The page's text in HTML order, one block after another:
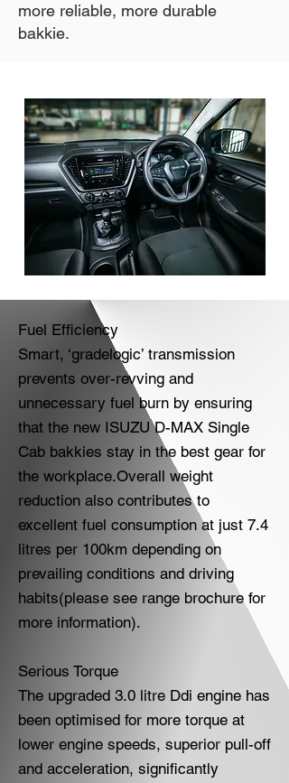
more reliable, more durable
bakkie.
Fuel Efficiency
Smart, ‘gradelogic’ transmission
prevents over-revving and
unnecessary fuel burn by ensuring
that the new ISUZU D-MAX Single
Cab bakkies stay in the best gear for
the workplace.Overall weight
reduction also contributes to
excellent fuel consumption at just 7.4
litres per 100km depending on
prevailing conditions and driving
habits(please see range brochure for
more information).
Serious Torque
The upgraded 3.0 litre Ddi engine has
been optimised for more torque at
lower engine speeds, superior pull-off
and acceleration, significantly